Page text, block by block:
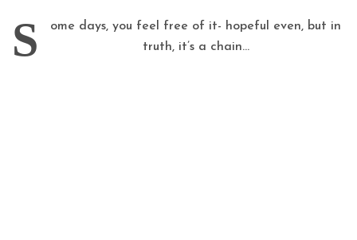
S
ome days, you feel free of it- hopeful even, but in
truth, it’s a chain...